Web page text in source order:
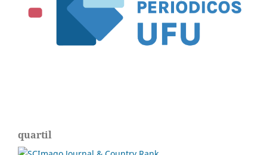
quartil